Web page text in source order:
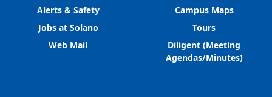
Alerts & Safety
Jobs at Solano
Web Mail
Campus Maps
Tours
Diligent (Meeting
Agendas/Minutes)